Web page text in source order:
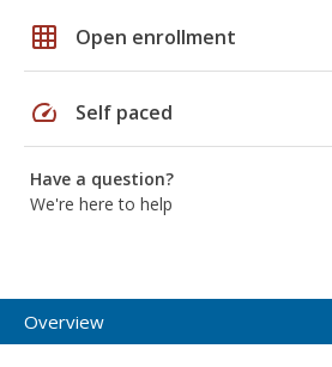
grid_on Open enrollment
speed Self paced
Have a question?
We're here to help
Overview